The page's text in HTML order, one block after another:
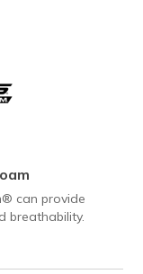
can provide
breathability.